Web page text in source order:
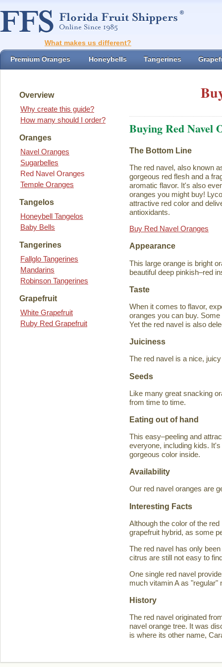
What makes us different?
Premium Oranges Honeybells Tangerines
Overview
Why create this guide?
How many should I order?
Oranges
Navel Oranges
Sugarbelles
Red Navel Oranges
Temple Oranges
Tangelos
Honeybell Tangelos
Baby Bells
Tangerines
Fallglo Tangerines
Mandarins
Robinson Tangerines
Grapefruit
White Grapefruit
Ruby Red Grapefruit
Buying Red Navel
The Bottom Line
The red navel, also known
gorgeous red flesh and a
aromatic flavor. It's also
oranges you might buy!
attractive red color and
antioxidants.
Buy Red Navel Oranges
Appearance
This large orange is bright
beautiful deep pinkish–red
Taste
When it comes to flavor,
oranges you can buy.
Yet the red navel is also
Juiciness
The red navel is a nice,
Seeds
Like many great snacking
from time to time.
Eating out of hand
This easy–peeling and
everyone, including kids.
gorgeous color inside.
Availability
Our red navel oranges are
Interesting Facts
Although the color of the
grapefruit hybrid, as some
The red navel has only
citrus are still not easy to
One single red navel
much vitamin A as "regular"
History
The red navel originated
navel orange tree. It was
is where its other name,